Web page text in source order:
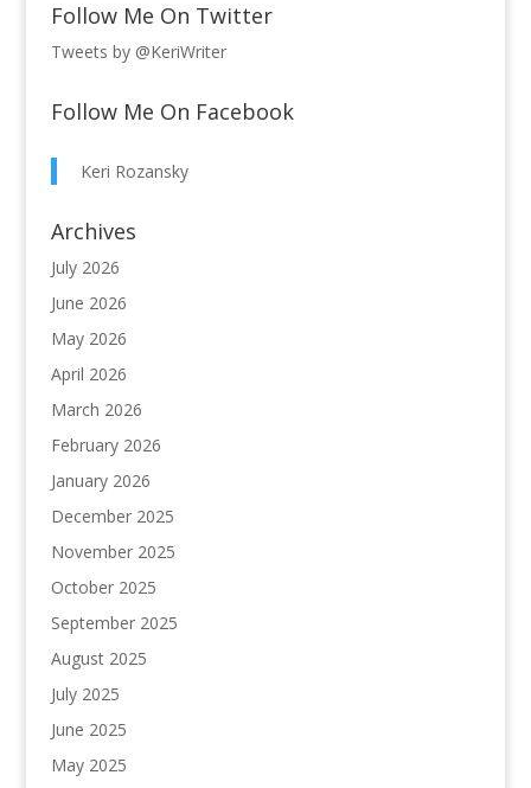
Follow Me On Twitter
Tweets by @KeriWriter
Follow Me On Facebook
Keri Rozansky
Archives
July 2026
June 2026
May 2026
April 2026
March 2026
February 2026
January 2026
December 2025
November 2025
October 2025
September 2025
August 2025
July 2025
June 2025
May 2025